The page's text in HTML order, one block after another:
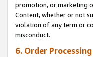
promotion, or marketing
Content, whether or not
violation of any term or
misconduct.
6. Order Processing